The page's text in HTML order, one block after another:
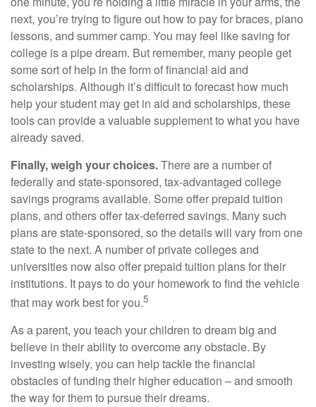
next, you’re trying to figure out how to pay for braces, piano
lessons, and summer camp. You may feel like saving for
college is a pipe dream. But remember, many people get
some sort of help in the form of financial aid and
scholarships. Although it’s difficult to forecast how much
help your student may get in aid and scholarships, these
tools can provide a valuable supplement to what you have
already saved.
Finally, weigh your choices.There are a number of
federally and state-sponsored, tax-advantaged college
savings programs available. Some offer prepaid tuition
plans, and others offer tax-deferred savings. Many such
plans are state-sponsored, so the details will vary from one
state to the next. A number of private colleges and
universities now also offer prepaid tuition plans for their
institutions. It pays to do your homework to find the vehicle
that may work best for you.5
As a parent, you teach your children to dream big and
believe in their ability to overcome any obstacle. By
investing wisely, you can help tackle the financial
obstacles of funding their higher education – and smooth
the way for them to pursue their dreams.